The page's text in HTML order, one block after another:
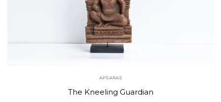
APSARAS
The Kneeling Guardian